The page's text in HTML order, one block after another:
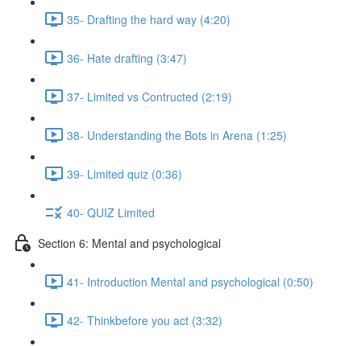
35- Drafting the hard way (4:20)
36- Hate drafting (3:47)
37- Limited vs Contructed (2:19)
38- Understanding the Bots in Arena (1:25)
39- Limited quiz (0:36)
40- QUIZ Limited
Section 6: Mental and psychological
41- Introduction Mental and psychological (0:50)
42- Thinkbefore you act (3:32)